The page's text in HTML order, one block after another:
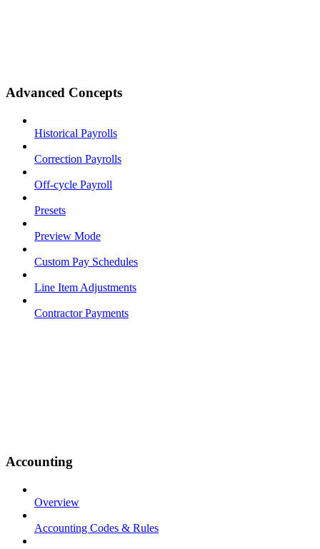
Advanced Concepts
Historical Payrolls
Correction Payrolls
Off-cycle Payroll
Presets
Preview Mode
Custom Pay Schedules
Line Item Adjustments
Contractor Payments
Accounting
Overview
Accounting Codes & Rules